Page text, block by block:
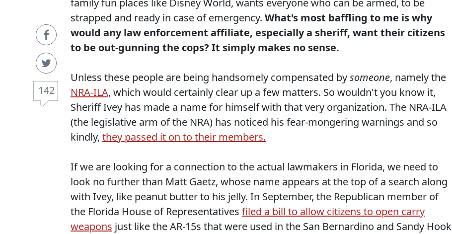
142
family fun places like Disney World, wants everyone who can be armed, to be
strapped and ready in case of emergency. What's most baffling to me is why
would any law enforcement affiliate, especially a sheriff, want their citizens
to be out-gunning the cops? It simply makes no sense.
Unless these people are being handsomely compensated bysomeone, namely the
NRA-ILA, which would certainly clear up a few matters. So wouldn't you know it,
Sheriff Ivey has made a name for himself with that very organization. The NRA-ILA
(the legislative arm of the NRA) has noticed his fear-mongering warnings and so
kindly, they passed it on to their members.
If we are looking for a connection to the actual lawmakers in Florida, we need to
look no further than Matt Gaetz, whose name appears at the top of a search along
with Ivey, like peanut butter to his jelly. In September, the Republican member of
the Florida House of Representatives filed a bill to allow citizens to open carry
weapons just like the AR-15s that were used in the San Bernardino and Sandy Hook